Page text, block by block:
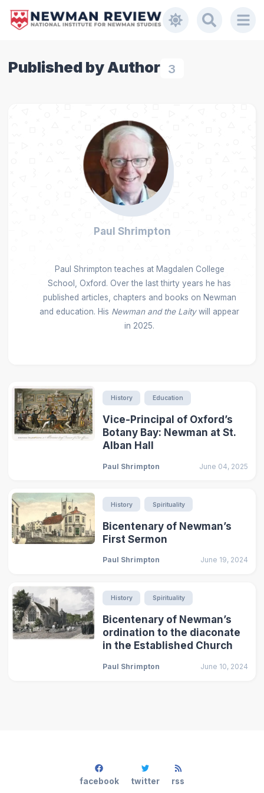
Published by Author 3
Paul Shrimpton
Paul Shrimpton teaches at Magdalen College
School, Oxford. Over the last thirty years he has
published articles, chapters and books on Newman
and education. His Newman and the Laitywill appear
in 2025.
History Education
Vice-Principal of Oxford’s
Botany Bay: Newman at St.
Alban Hall
Paul Shrimpton June 04, 2025
History Spirituality
Bicentenary of Newman’s
First Sermon
Paul Shrimpton June 19, 2024
History Spirituality
Bicentenary of Newman’s
ordination to the diaconate
in the Established Church
Paul Shrimpton June 10, 2024
facebook twitter rss